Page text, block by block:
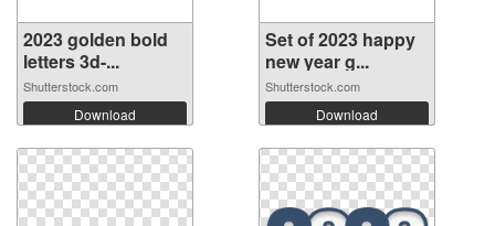
2023 golden bold
letters 3d-...
Shutterstock.com
Download
Set of 2023 happy
new year g...
Shutterstock.com
Download